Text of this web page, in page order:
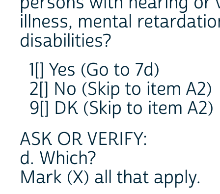
illness, mental
disabilities?
1[] Yes (Go to 7d)
2[] No (Skip to item A2)
9[] DK (Skip to item A2)
ASK OR VERIFY:
d. Which?
Mark (X) all that apply.